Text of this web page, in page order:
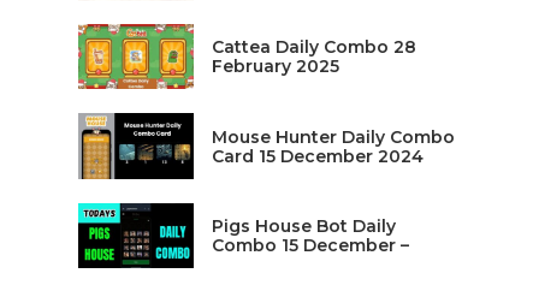
Cattea Daily Combo 28
February 2025
Mouse Hunter Daily Combo
Card 15 December 2024
Pigs House Bot Daily
Combo 15 December –